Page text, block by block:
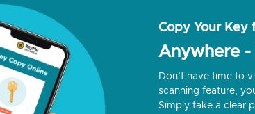
Copy Your Key
Anywhere -
Don’t have time to
scanning feature,
Simply take a clear